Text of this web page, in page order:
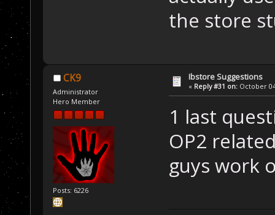
the store
CK9
Administrator
Hero Member
Posts: 6226
Ibstore Suggestions
« Reply #31 on: October
1 last
OP2
guys work